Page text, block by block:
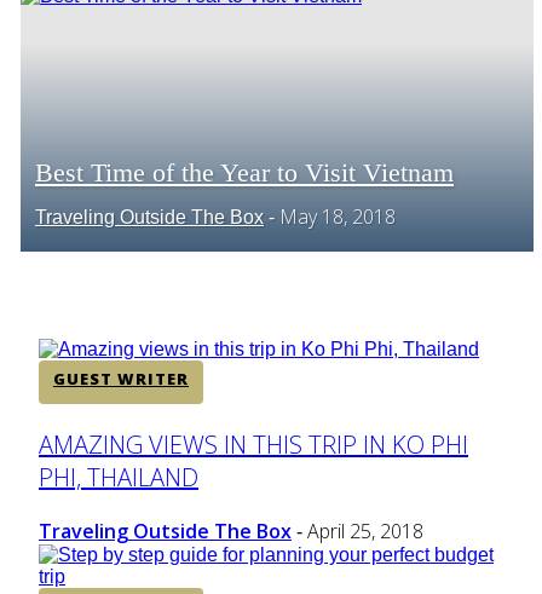
Section
Best Time of the Year to Visit Vietnam
Traveling Outside The Box - May 18, 2018
GUEST WRITER
Section
Heading
AMAZING VIEWS IN THIS TRIP IN KO PHI
PHI, THAILAND
Traveling Outside The Box - April 25, 2018